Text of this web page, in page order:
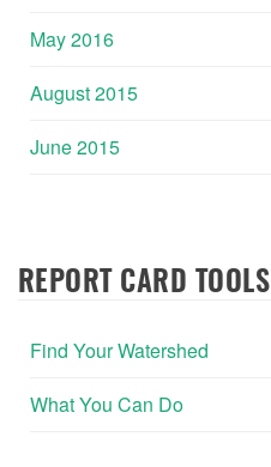
May 2016
August 2015
June 2015
REPORT CARD TOOLS
Find Your Watershed
What You Can Do